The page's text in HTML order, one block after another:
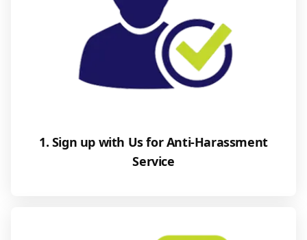
1. Sign up with Us for Anti-Harassment
Service